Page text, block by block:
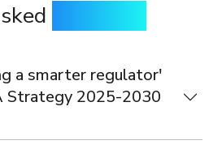
a smarter regulator'
Strategy 2025-2030